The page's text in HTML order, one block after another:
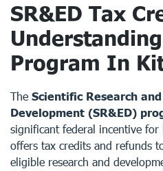
SR&ED Tax
Program In
The Scientific Research
Development (SR&ED)
significant federal incentive
offers tax credits and refunds
eligible research and